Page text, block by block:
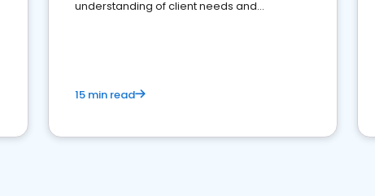
understanding of client needs and
15 min read